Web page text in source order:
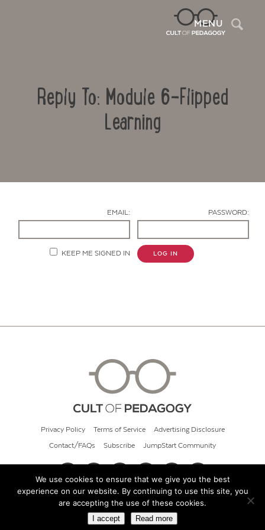
MENU
Reply To: Module 6-Flipped
Learning
EMAIL: PASSWORD:
KEEP ME SIGNED IN LOG IN
Privacy Policy Terms of Service Advertising Disclosure
Contact/FAQs Subscribe JumpStart Community
© 2026 Cult of Pedagogy
We use cookies to ensure that we give you the best
experience on our website. By continuing to use this site, you
are accepting the use of these cookies.
I accept Read more